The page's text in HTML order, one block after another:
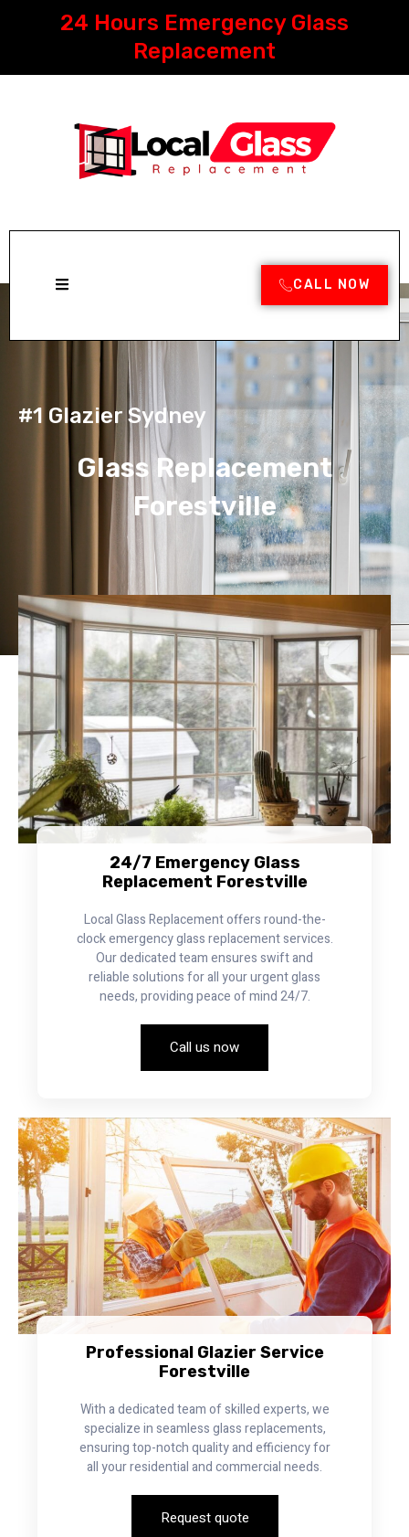
24 Hours Emergency Glass
Replacement
CALL NOW
#1 Glazier Sydney
Glass Replacement
Forestville
24/7 Emergency Glass
Replacement Forestville
Local Glass Replacement offers round-the-
clock emergency glass replacement services.
Our dedicated team ensures swift and
reliable solutions for all your urgent glass
needs, providing peace of mind 24/7.
Call us now
Professional Glazier Service
Forestville
With a dedicated team of skilled experts, we
specialize in seamless glass replacements,
ensuring top-notch quality and efficiency for
all your residential and commercial needs.
Request quote